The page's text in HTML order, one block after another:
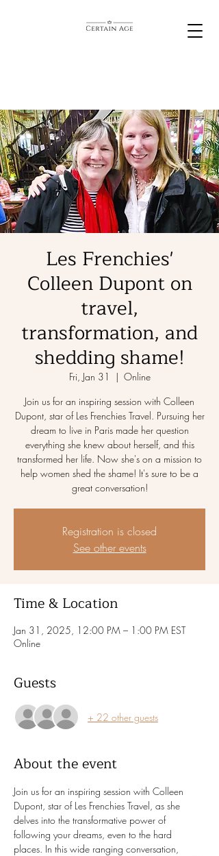
Les Frenchies'
Colleen Dupont on
travel,
transformation, and
shedding shame!
Fri, Jan 31
  |
Online
Join us for an inspiring session with Colleen
Dupont, star of Les Frenchies Travel. Pursuing her
dream to live in Paris made her question
everything she knew about herself, and this
transformed her life. Now she's on a mission to
help women shed the shame! It's sure to be a
great conversation!
Registration is closed
See other events
Time & Location
Jan 31, 2025, 12:00 PM – 1:00 PM EST
Online
Guests
+ 22 other guests
About the event
Join us for an inspiring session with Colleen
Dupont, star of Les Frenchies Travel, as she
delves into the transformative power of
following your dreams, even to the hard
places. In this wide ranging conversation,